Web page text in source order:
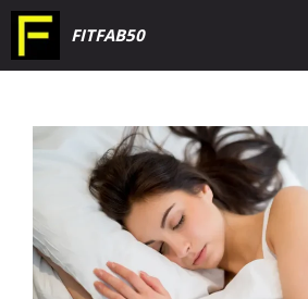
Skip
to
FITFAB50